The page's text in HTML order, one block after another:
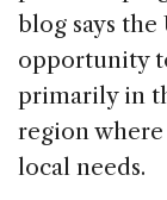
blog says
opportunity
primarily in
region
local needs.